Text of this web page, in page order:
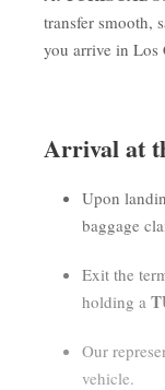
transfer smooth,
you arrive in Los
Arrival at
Upon
baggage
Exit the
holding a
Our
vehicle.